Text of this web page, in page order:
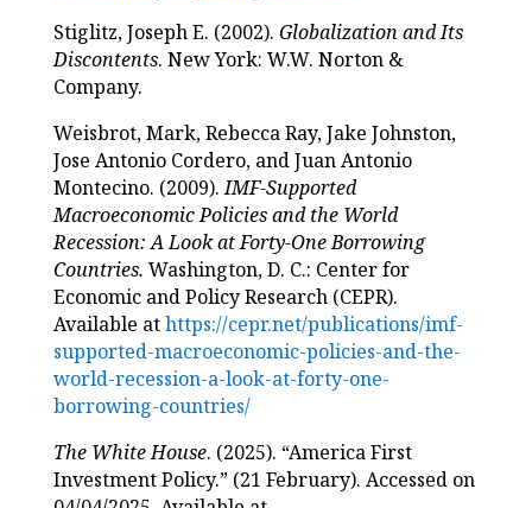
Stiglitz, Joseph E. (2002). Globalization and Its
Discontents. New York: W.W. Norton &
Company.
Weisbrot, Mark, Rebecca Ray, Jake Johnston,
Jose Antonio Cordero, and Juan Antonio
Montecino. (2009).IMF-Supported
Macroeconomic Policies and the World
Recession: A Look at Forty-One Borrowing
Countries. Washington, D. C.: Center for
Economic and Policy Research (CEPR).
Available athttps://cepr.net/publications/imf-
supported-macroeconomic-policies-and-the-
world-recession-a-look-at-forty-one-
borrowing-countries/
The White House. (2025). “America First
Investment Policy.” (21 February). Accessed on